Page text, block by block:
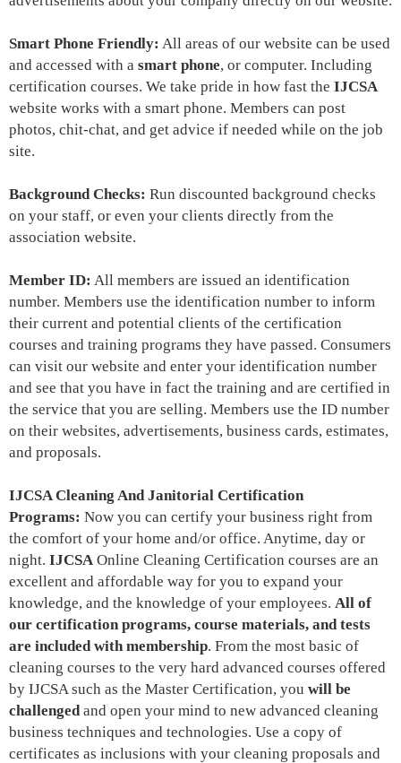
Smart Phone Friendly: All areas of our website can be used
and accessed with a smart phone, or computer. Including
certification courses. We take pride in how fast the IJCSA
website works with a smart phone. Members can post
photos, chit-chat, and get advice if needed while on the job
site.
Background Checks: Run discounted background checks
on your staff, or even your clients directly from the
association website.
Member ID: All members are issued an identification
number. Members use the identification number to inform
their current and potential clients of the certification
courses and training programs they have passed. Consumers
can visit our website and enter your identification number
and see that you have in fact the training and are certified in
the service that you are selling. Members use the ID number
on their websites, advertisements, business cards, estimates,
and proposals.
IJCSA Cleaning And Janitorial Certification
Programs: Now you can certify your business right from
the comfort of your home and/or office. Anytime, day or
night. IJCSA Online Cleaning Certification courses are an
excellent and affordable way for you to expand your
knowledge, and the knowledge of your employees. All of
our certification programs, course materials, and tests
are included with membership. From the most basic of
cleaning courses to the very hard advanced courses offered
by IJCSA such as the Master Certification, you will be
challenged and open your mind to new advanced cleaning
business techniques and technologies. Use a copy of
certificates as inclusions with your cleaning proposals and